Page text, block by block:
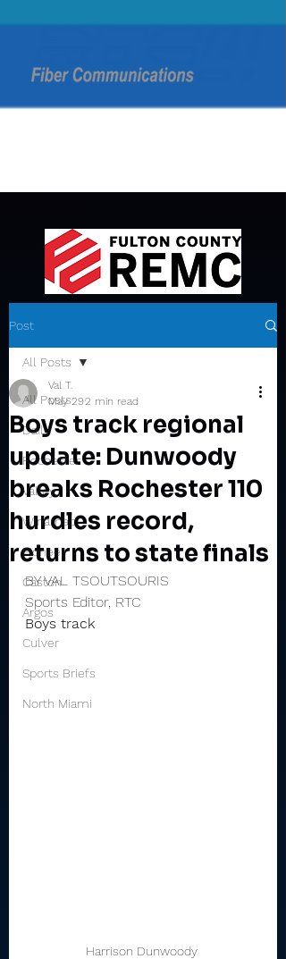
Post
All Posts
Daily
Rochester
Valley
Winamac
Pioneer
Caston
Argos
Culver
Sports Briefs
North Miami
All Posts
Boys track regional
update: Dunwoody
breaks Rochester 110
hurdles record,
returns to state finals
Val T.
May 292 min read
BY VAL TSOUTSOURIS
Sports Editor, RTC
Boys track
Harrison Dunwoody